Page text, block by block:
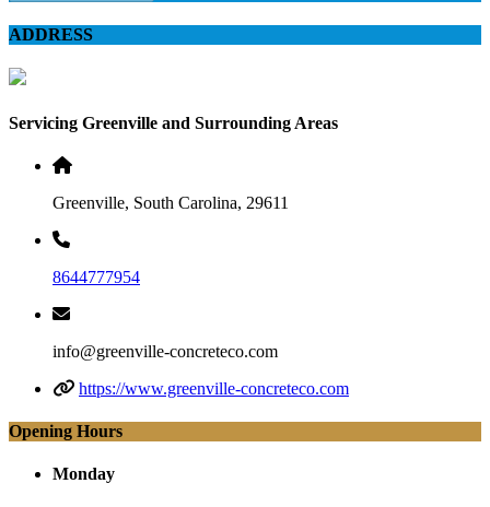
ADDRESS
Servicing Greenville and Surrounding Areas
Greenville, South Carolina, 29611
8644777954
info@greenville-concreteco.com
https://www.greenville-concreteco.com
Opening Hours
Monday